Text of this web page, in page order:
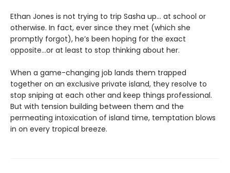
Ethan Jones is not trying to trip Sasha up… at school or
otherwise. In fact, ever since they met (which she
promptly forgot), he’s been hoping for the exact
opposite…or at least to stop thinking about her.
When a game-changing job lands them trapped
together on an exclusive private island, they resolve to
stop sniping at each other and keep things professional.
But with tension building between them and the
permeating intoxication of island time, temptation blows
in on every tropical breeze.